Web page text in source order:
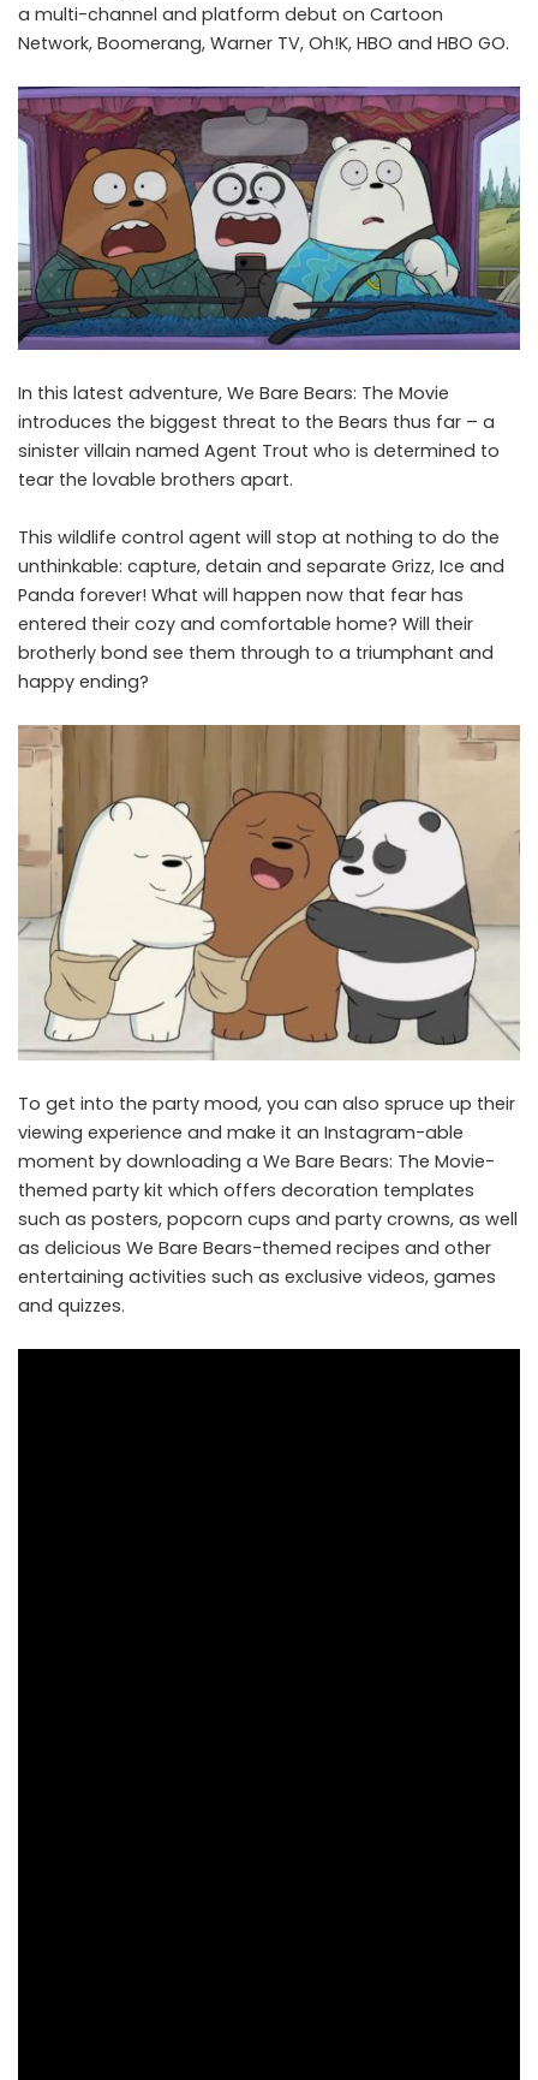
a multi-channel and platform debut on Cartoon
Network, Boomerang, Warner TV, Oh!K, HBO and HBO GO.
In this latest adventure, We Bare Bears: The Movie
introduces the biggest threat to the Bears thus far – a
sinister villain named Agent Trout who is determined to
tear the lovable brothers apart.
This wildlife control agent will stop at nothing to do the
unthinkable: capture, detain and separate Grizz, Ice and
Panda forever! What will happen now that fear has
entered their cozy and comfortable home? Will their
brotherly bond see them through to a triumphant and
happy ending?
To get into the party mood, you can also spruce up their
viewing experience and make it an Instagram-able
moment by downloading a We Bare Bears: The Movie-
themed party kit which offers decoration templates
such as posters, popcorn cups and party crowns, as well
as delicious We Bare Bears-themed recipes and other
entertaining activities such as exclusive videos, games
and quizzes.